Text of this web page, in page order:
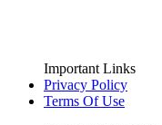
Important Links
Privacy Policy
Terms Of Use